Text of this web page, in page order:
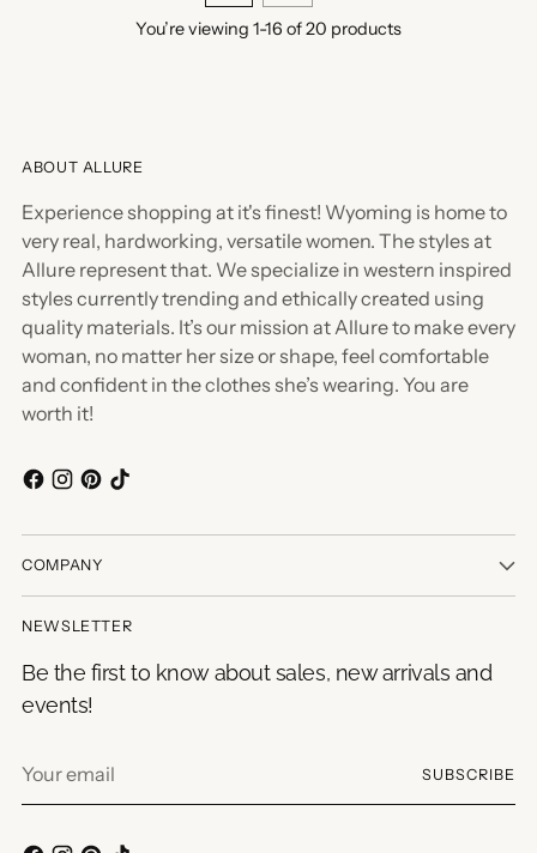
You’re viewing 1-16 of 20 products
ABOUT ALLURE
Experience shopping at it's finest! Wyoming is home to
very real, hardworking, versatile women. The styles at
Allure represent that. We specialize in western inspired
styles currently trending and ethically created using
quality materials. It’s our mission at Allure to make every
woman, no matter her size or shape, feel comfortable
and confident in the clothes she’s wearing. You are
worth it!
COMPANY
NEWSLETTER
Be the first to know about sales, new arrivals and
events!
email
SUBSCRIBE